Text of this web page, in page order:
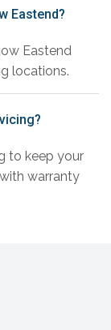
Eastend?
Eastend
locations.
to keep your
warranty